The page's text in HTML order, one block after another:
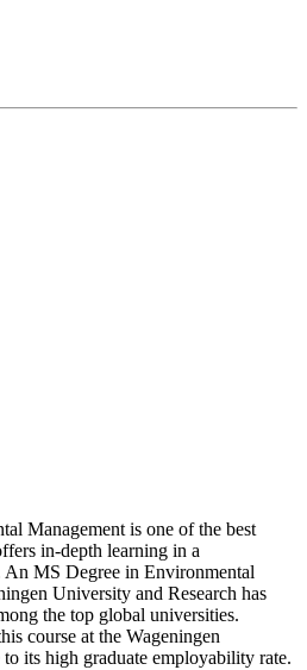
Management is one of the best
in-depth learning in a
MS Degree in Environmental
University and Research has
the top global universities.
course at the Wageningen
its high graduate employability rate.